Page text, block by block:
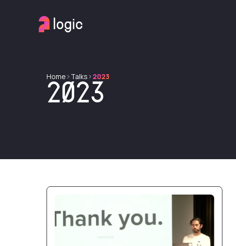
Home Talks 2023
2023
Taming rich text content in Django